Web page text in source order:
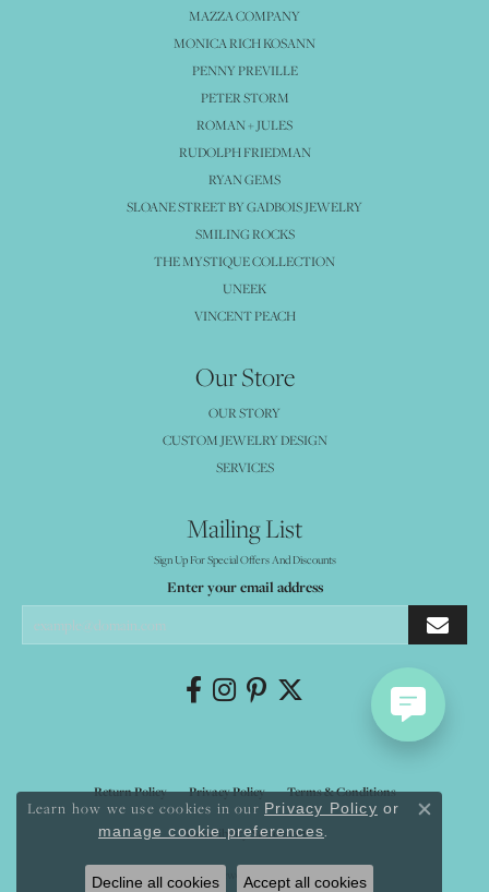
MAZZA COMPANY
MONICA RICH KOSANN
PENNY PREVILLE
PETER STORM
ROMAN + JULES
RUDOLPH FRIEDMAN
RYAN GEMS
SLOANE STREET BY GADBOIS JEWELRY
SMILING ROCKS
THE MYSTIQUE COLLECTION
UNEEK
VINCENT PEACH
Our Store
OUR STORY
CUSTOM JEWELRY DESIGN
SERVICES
Mailing List
Sign Up For Special Offers And Discounts
Enter your email address
Return Policy Privacy Policy Terms & Conditions
Accessibility Statement
© 2026 Mystique Jewelers. All Rights Reserved.
Learn how we use cookies in our Privacy Policy or
manage cookie preferences.
Close
Decline all cookies Accept all cookies